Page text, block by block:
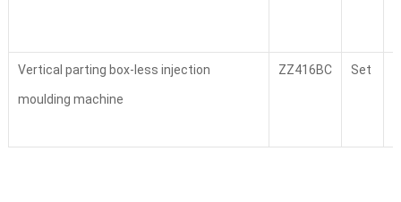
Vertical parting box-less injection
moulding machine
ZZ416BC Set